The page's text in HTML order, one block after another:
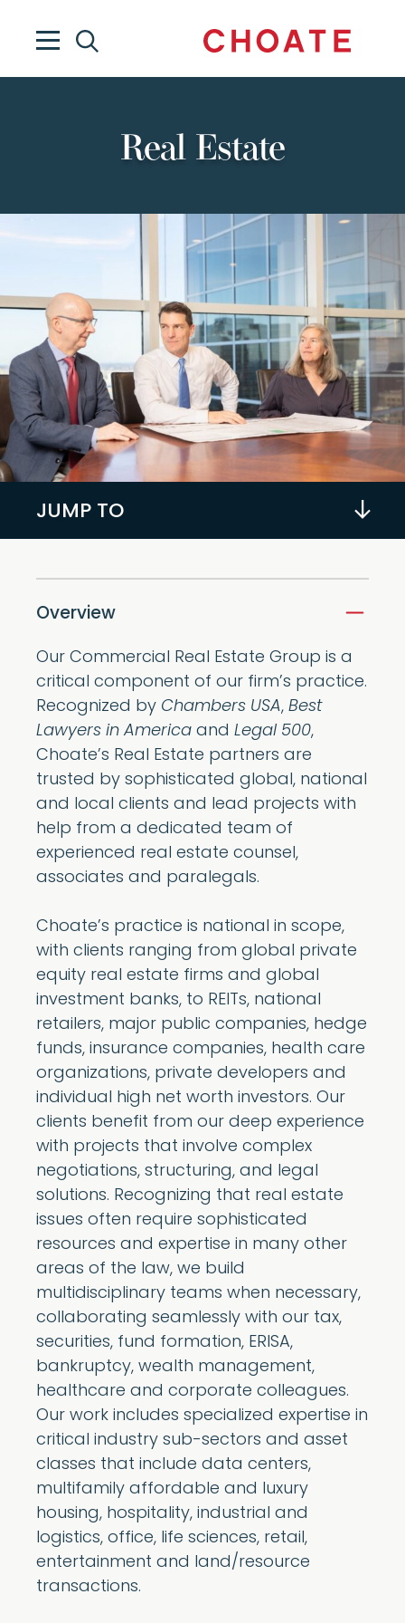
Real Estate
JUMP TO
Overview
Our Commercial Real Estate Group is a
critical component of our firm’s practice.
Recognized by Chambers USA, Best
Lawyers in America and Legal 500,
Choate’s Real Estate partners are
trusted by sophisticated global, national
and local clients and lead projects with
help from a dedicated team of
experienced real estate counsel,
associates and paralegals.
Choate’s practice is national in scope,
with clients ranging from global private
equity real estate firms and global
investment banks, to REITs, national
retailers, major public companies, hedge
funds, insurance companies, health care
organizations, private developers and
individual high net worth investors. Our
clients benefit from our deep experience
with projects that involve complex
negotiations, structuring, and legal
solutions. Recognizing that real estate
issues often require sophisticated
resources and expertise in many other
areas of the law, we build
multidisciplinary teams when necessary,
collaborating seamlessly with our tax,
securities, fund formation, ERISA,
bankruptcy, wealth management,
healthcare and corporate colleagues.
Our work includes specialized expertise in
critical industry sub-sectors and asset
classes that include data centers,
multifamily affordable and luxury
housing, hospitality, industrial and
logistics, office, life sciences, retail,
entertainment and land/resource
transactions.